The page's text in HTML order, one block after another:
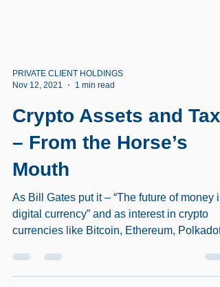
PRIVATE CLIENT HOLDINGS
Nov 12, 2021
1 min read
Crypto Assets and Tax
– From the Horse’s
Mouth
digital currency” and as interest in crypto
currencies like Bitcoin, Ethereum,